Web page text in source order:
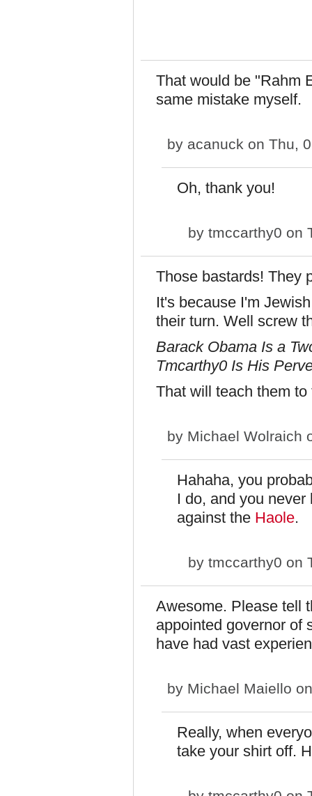
That would be "Rahm
same mistake myself.
by acanuck on Thu,
Oh, thank you!
by tmccarthy0 on
Those bastards! They
It's because I'm
their turn. Well screw
Barack Obama Is a
Tmcarthy0 Is His
That will teach them
by Michael Wolraich
Hahaha, you
I do, and you
against the Haole.
by tmccarthy0 on
Awesome. Please tell
appointed governor of
have had vast
by Michael Maiello
Really, when
take your shirt off.